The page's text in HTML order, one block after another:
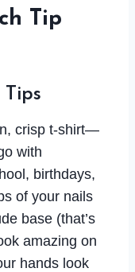
Tip
crisp t-shirt—
with
birthdays,
of your nails
base (that’s
amazing on
hands look